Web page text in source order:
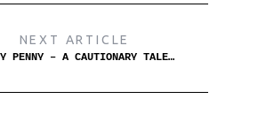
NEXT ARTICLE
PENNY – A CAUTIONARY TALE…